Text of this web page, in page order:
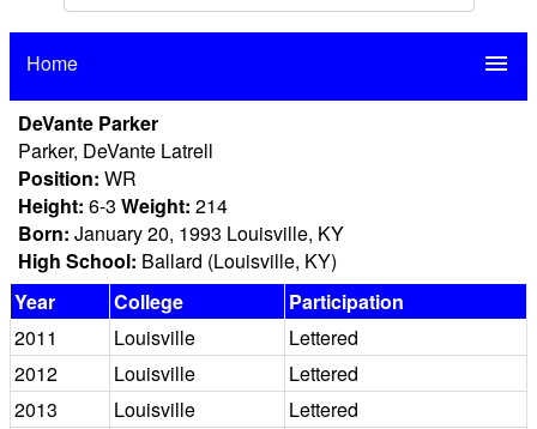
Home menu
DeVante Parker
Parker, DeVante Latrell
Position: WR
Height: 6-3 Weight: 214
Born: January 20, 1993 Louisville, KY
High School: Ballard (Louisville, KY)
Year
College
Participation
2011
Louisville
Lettered
2012
Louisville
Lettered
2013
Louisville
Lettered